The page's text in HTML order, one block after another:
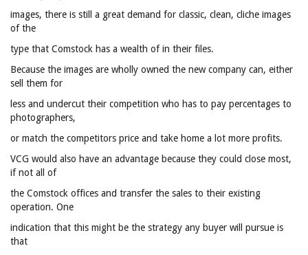
images, there is still a great demand for classic, clean, cliche images
of the
type that Comstock has a wealth of in their files.
Because the images are wholly owned the new company can, either
sell them for
less and undercut their competition who has to pay percentages to
photographers,
or match the competitors price and take home a lot more profits.
VCG would also have an advantage because they could close most,
if not all of
the Comstock offices and transfer the sales to their existing
operation. One
indication that this might be the strategy any buyer will pursue is
that